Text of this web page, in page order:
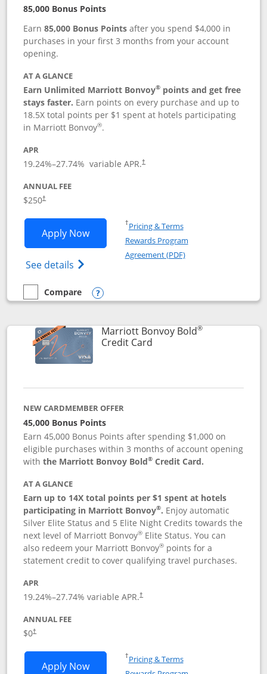
85,000 Bonus Points
Earn85,000 Bonus Points after you spend $4,000 in
purchases in your first 3 months from your account
opening.
AT A GLANCE
Earn Unlimited Marriott Bonvoy® points and get free
stays faster. Earn points on every purchase and up to
18.5X total points per $1 spent at hotels participating
in Marriott Bonvoy®.
APR
19.24%–27.74% variable APR.†
ANNUAL FEE
$250†
Apply NowOpens Marriott Bonvoy Bountiful
See details Opens Marriott Bonvoy Bountiful
†Pricing & TermsOpens in a new window
Rewards Program
Agreement (PDF)Opens in a new
empty checkbox
Compare
Compare the Marriott Bonvoy Bountiful
Opens compare popup dialog
Marriott Bonvoy Bold®
Credit CardLinks to product page
NEW CARDMEMBER OFFER
45,000 Bonus Points
Earn 45,000 Bonus Points after spending $1,000 on
eligible purchases within 3 months of account opening
withthe Marriott Bonvoy Bold® Credit Card.
AT A GLANCE
Earn up to 14X total points per $1 spent at hotels
participating in Marriott Bonvoy®. Enjoy automatic
Silver Elite Status and 5 Elite Night Credits towards the
next level of Marriott Bonvoy® Elite Status. You can
also redeem your Marriott Bonvoy® points for a
statement credit to cover qualifying travel purchases.
APR
19.24%–27.74% variable APR.†
ANNUAL FEE
$0†
Apply NowOpens Marriott Bonvoy Bold
†Pricing & TermsOpens in a new window